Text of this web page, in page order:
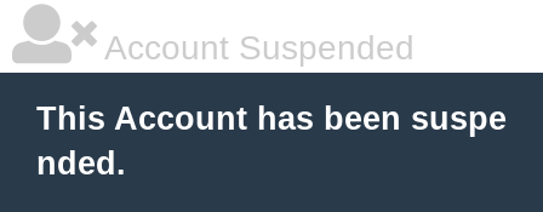
Account Suspended
This Account has been suspe
nded.